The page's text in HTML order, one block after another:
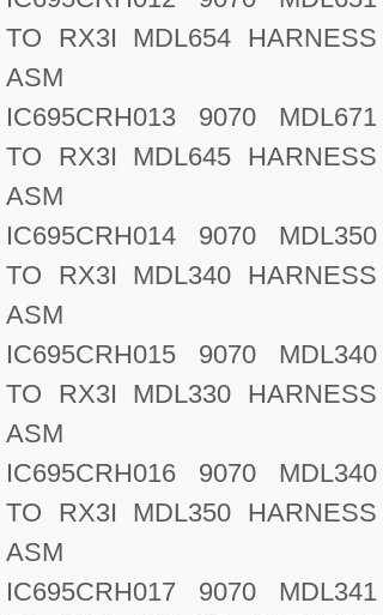
TO RX3I MDL654 HARNESS
ASM
IC695CRH013 9070 MDL671
TO RX3I MDL645 HARNESS
ASM
IC695CRH014 9070 MDL350
TO RX3I MDL340 HARNESS
ASM
IC695CRH015 9070 MDL340
TO RX3I MDL330 HARNESS
ASM
IC695CRH016 9070 MDL340
TO RX3I MDL350 HARNESS
ASM
IC695CRH017 9070 MDL341